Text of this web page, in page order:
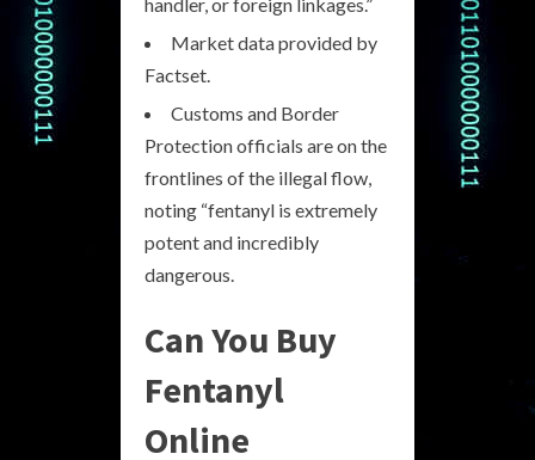
Market data provided by
Factset.
Customs and Border
Protection officials are on the
frontlines of the illegal flow,
noting “fentanyl is extremely
potent and incredibly
dangerous.
Can You Buy
Fentanyl
Online